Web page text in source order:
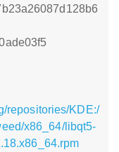
repositories/KDE:/
x86_64/libqt5-